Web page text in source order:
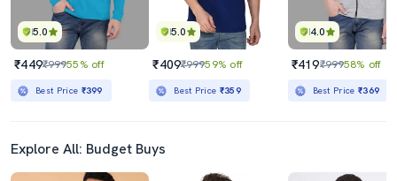
5.0
₹449₹99955% off
Best Price ₹399
5.0
₹409₹99959% off
Best Price ₹359
4.0
₹419₹99958% off
Best Price₹369
Explore All: Budget Buys